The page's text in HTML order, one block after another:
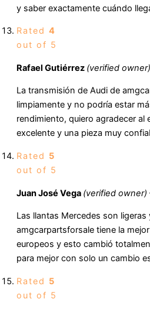
y saber exactamente cuándo
Rated 4
out of 5
Rafael Gutiérrez (verified owner)
La transmisión de Audi de
limpiamente y no podría estar
rendimiento, quiero agradecer al
excelente y una pieza muy
Rated 5
out of 5
Juan José Vega (verified owner)
Las llantas Mercedes son ligeras
amgcarpartsforsale tiene la
europeos y esto cambió
para mejor con solo un cambio
Rated 5
out of 5